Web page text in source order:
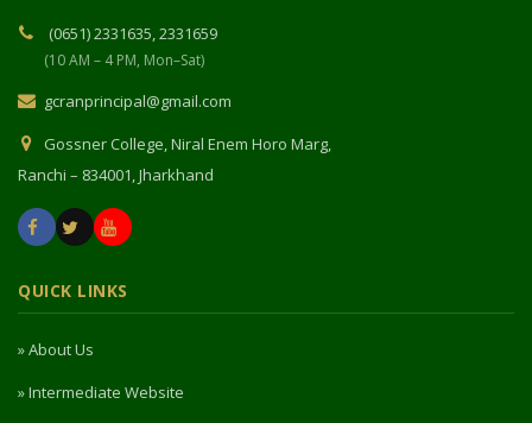
(0651) 2331635, 2331659
(10 AM – 4 PM, Mon–Sat)
gcranprincipal@gmail.com
Gossner College, Niral Enem Horo Marg,
Ranchi – 834001, Jharkhand
QUICK LINKS
» About Us
» Intermediate Website